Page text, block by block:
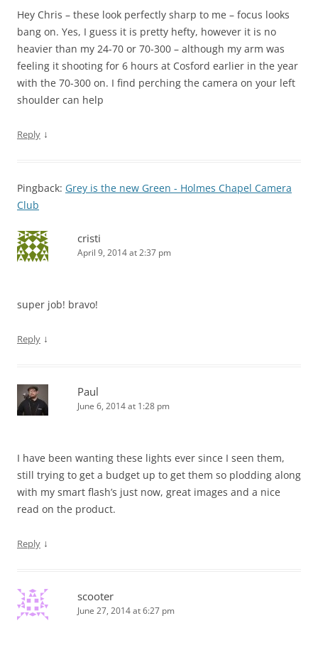
Hey Chris – these look perfectly sharp to me – focus looks
bang on. Yes, I guess it is pretty hefty, however it is no
heavier than my 24-70 or 70-300 – although my arm was
feeling it shooting for 6 hours at Cosford earlier in the year
with the 70-300 on. I find perching the camera on your left
shoulder can help
Reply ↓
Pingback: Grey is the new Green - Holmes Chapel Camera
Club
cristi
April 9, 2014 at 2:37 pm
super job! bravo!
Reply ↓
Paul
June 6, 2014 at 1:28 pm
I have been wanting these lights ever since I seen them,
still trying to get a budget up to get them so plodding along
with my smart flash’s just now, great images and a nice
read on the product.
Reply ↓
scooter
June 27, 2014 at 6:27 pm